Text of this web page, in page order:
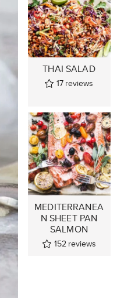
THAI SALAD
17 reviews
MEDITERRANEA
N SHEET PAN
SALMON
152 reviews